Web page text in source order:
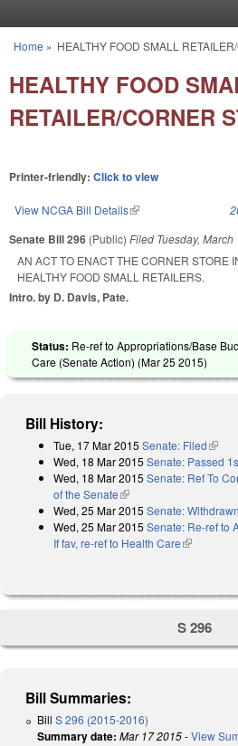
You are here
Home » HEALTHY FOOD SMALL
HEALTHY FOOD
RETAILER/CORNER
Printer-friendly: Click to view
View NCGA Bill Details(link is external)
Senate Bill 296 (Public) Filed Tuesday, March
AN ACT TO ENACT THE CORNER STORE
HEALTHY FOOD SMALL RETAILERS.
Intro. by D. Davis, Pate.
Status: Re-ref to Appropriations/Base
Care (Senate Action) (Mar 25 2015)
Bill History:
Tue, 17 Mar 2015 Senate: Filed(link
Wed, 18 Mar 2015 Senate: Passed
Wed, 18 Mar 2015 Senate: Ref To
of the Senate(link is external)
Wed, 25 Mar 2015 Senate:
Wed, 25 Mar 2015 Senate: Re-ref to
If fav, re-ref to Health Care(link is
S 296
Bill Summaries:
Bill S 296 (2015-2016)
Summary date: Mar 17 2015-View